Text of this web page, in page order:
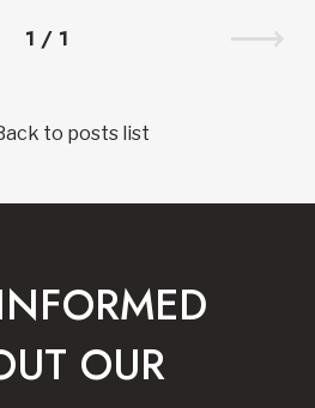
1 / 1
to posts list
OUR